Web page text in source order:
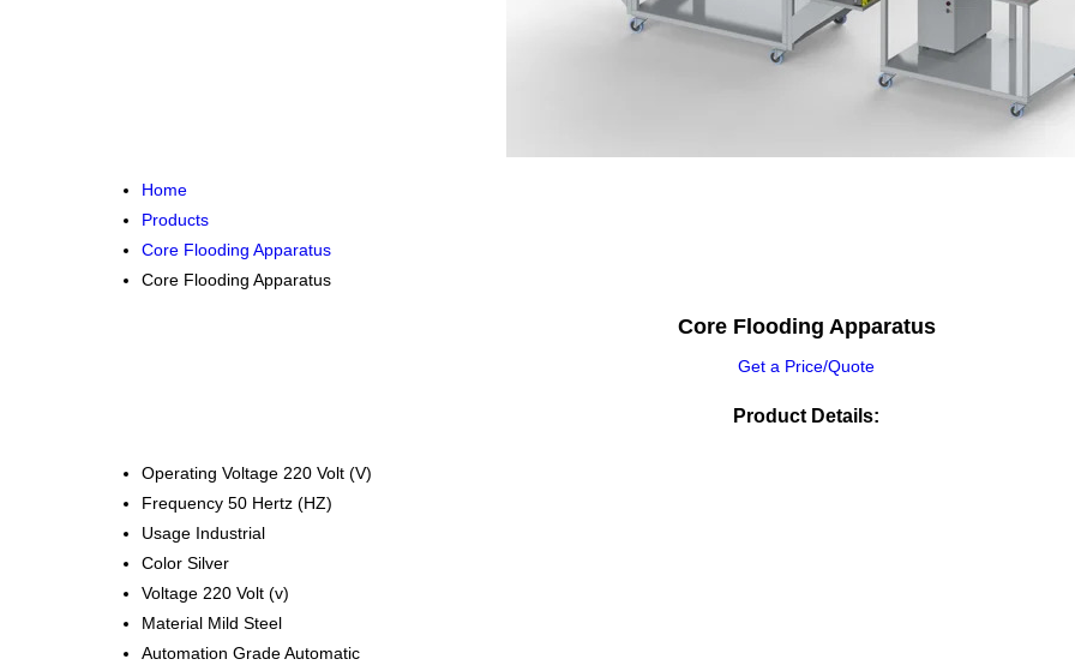
Home
Products
Core Flooding Apparatus
Core Flooding Apparatus
Core Flooding Apparatus
Get a Price/Quote
Product Details:
Operating Voltage 220 Volt (V)
Frequency 50 Hertz (HZ)
Usage Industrial
Color Silver
Voltage 220 Volt (v)
Material Mild Steel
Automation GradeAutomatic